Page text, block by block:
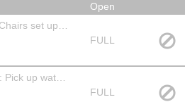
Open
FULL
Whoopie Pie Water Pick up: Pick up water at Hannaford and deliver to festival
FULL